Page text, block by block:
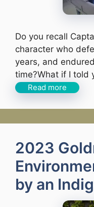
Do you recall
character who
years, and
time?What if I told
Read more
2023
by an